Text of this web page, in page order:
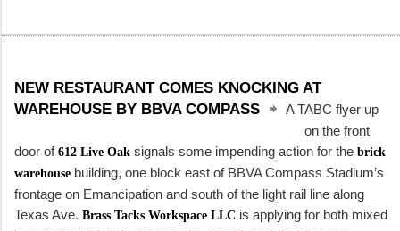
NEW RESTAURANT COMES KNOCKING AT
WAREHOUSE BY BBVA COMPASS
A TABC flyer up
on the front
door of 612 Live Oak signals some impending action for the brick
warehouse building, one block east of BBVA Compass Stadium’s
frontage on Emancipation and south of the light rail line along
Texas Ave. Brass Tacks Workspace LLC is applying for both mixed